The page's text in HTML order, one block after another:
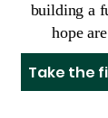
building a
hope
Take the